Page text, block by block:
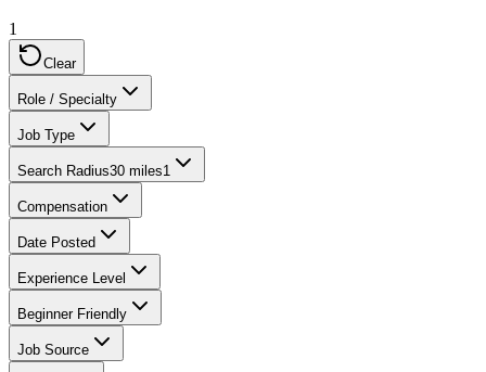
1
Clear
Role / Specialty
Job Type
Search Radius30 miles1
Compensation
Date Posted
Experience Level
Beginner Friendly
Job Source